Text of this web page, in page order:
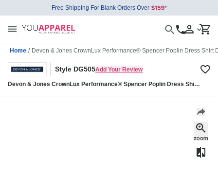
Free Shipping For Blank Orders Over
Home / Devon & Jones CrownLux Performance® Spencer Poplin Dress Shirt
Style DG505Add Your Review
Devon & Jones CrownLux Performance® Spencer Poplin Dress Shirt